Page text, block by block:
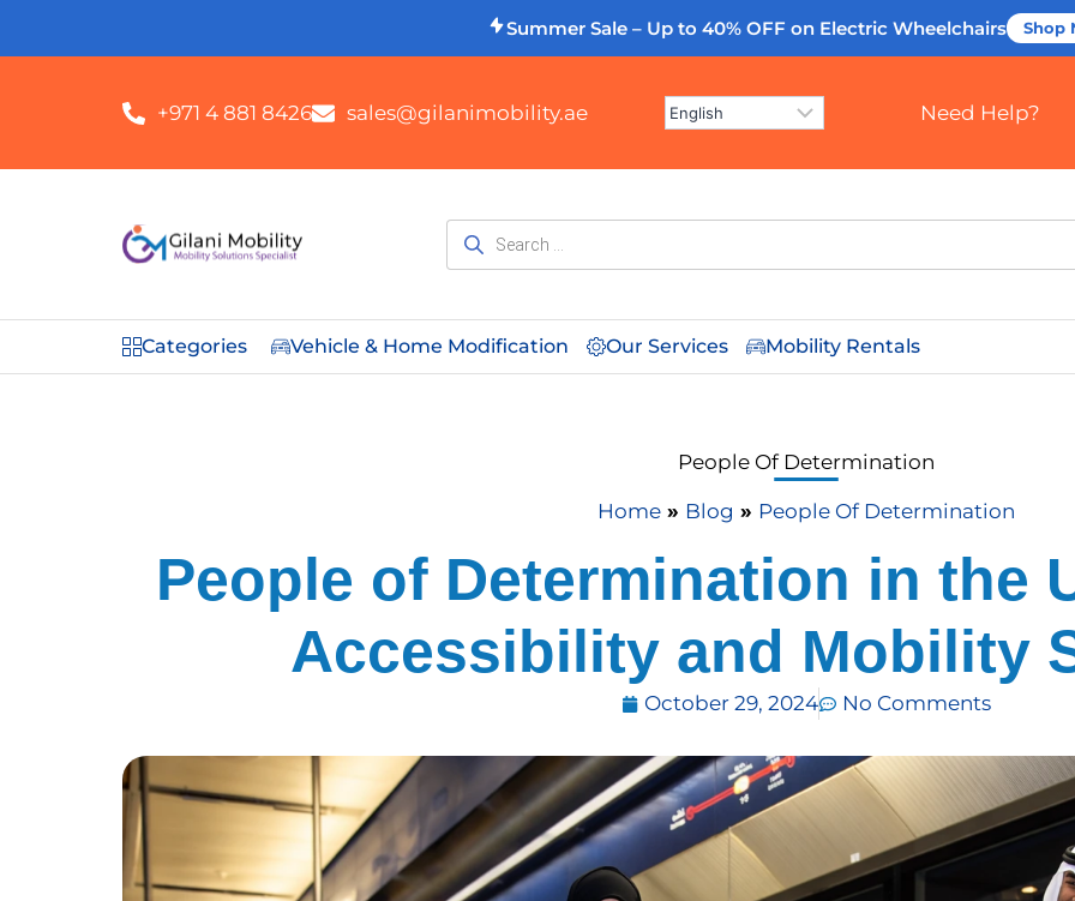
Summer Sale – Up to 40% OFF on Electric Wheelchairs Shop
+971 4 881 8426 sales@gilanimobility.ae Need Help?
Categories Vehicle & Home Modification Our Services Mobility Rentals
People Of Determination
Home » Blog » People Of Determination
People of Determination in the
Accessibility and Mobility
October 29, 2024 No Comments